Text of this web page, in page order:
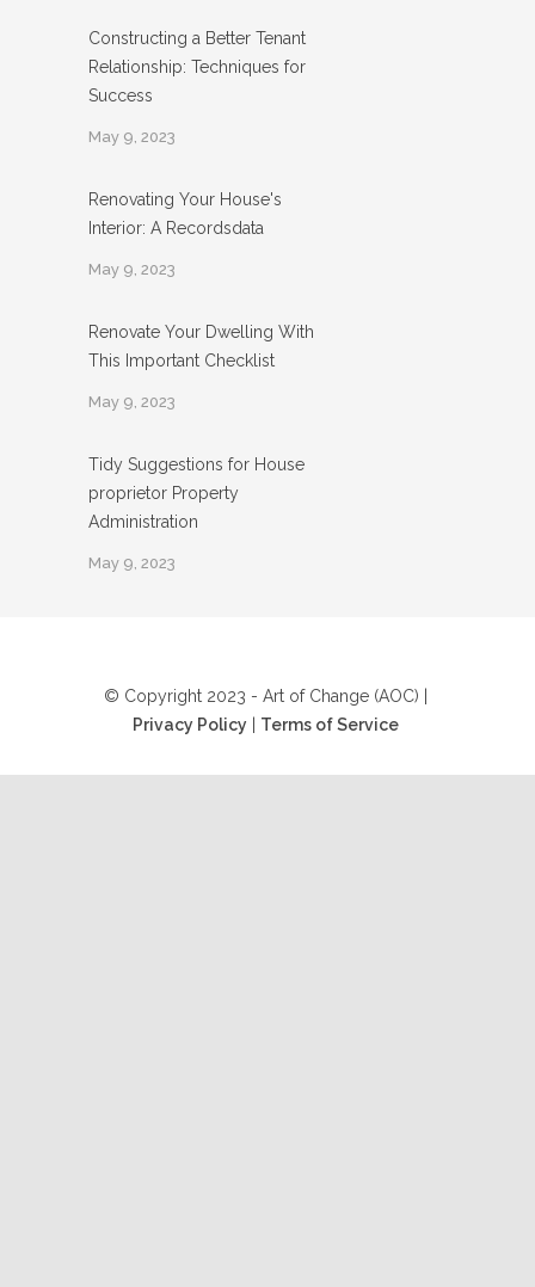
Constructing a Better Tenant
Relationship: Techniques for
Success
May 9, 2023
Renovating Your House's
Interior: A Recordsdata
May 9, 2023
Renovate Your Dwelling With
This Important Checklist
May 9, 2023
Tidy Suggestions for House
proprietor Property
Administration
May 9, 2023
© Copyright 2023 - Art of Change (AOC) |
Privacy Policy
Terms of Service